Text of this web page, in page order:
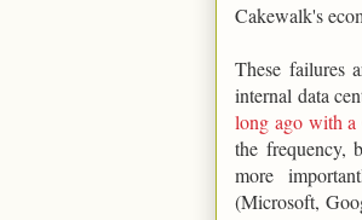
Cakewalk's
These failures
internal data
long ago with
the frequency,
more
(Microsoft,